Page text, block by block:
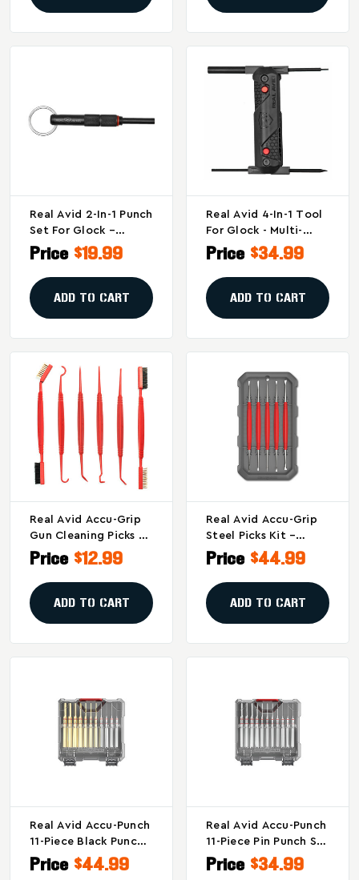
Real Avid 2-In-1 Punch
Set For Glock –
Essential
Maintenance Tool By
Real Avid, Model
AVGLOCK21
Price $19.99
ADD TO CART
Real Avid 4-In-1 Tool
For Glock - Multi-
Function Armorer's
Tool
Price $34.99
ADD TO CART
Real Avid Accu-Grip
Gun Cleaning Picks &
Brushes - Precision
Firearm Cleaning
Tools
Price $12.99
ADD TO CART
Real Avid Accu-Grip
Steel Picks Kit –
Precision Firearm
Cleaning Tools With
10 Tip Shapes
Price $44.99
ADD TO CART
Real Avid Accu-Punch
11-Piece Black Punch
Set For Firearm
Maintenance And
Price $44.99
Real Avid Accu-Punch
11-Piece Pin Punch Set
- Precision Firearm
Repair Tools
Price $34.99